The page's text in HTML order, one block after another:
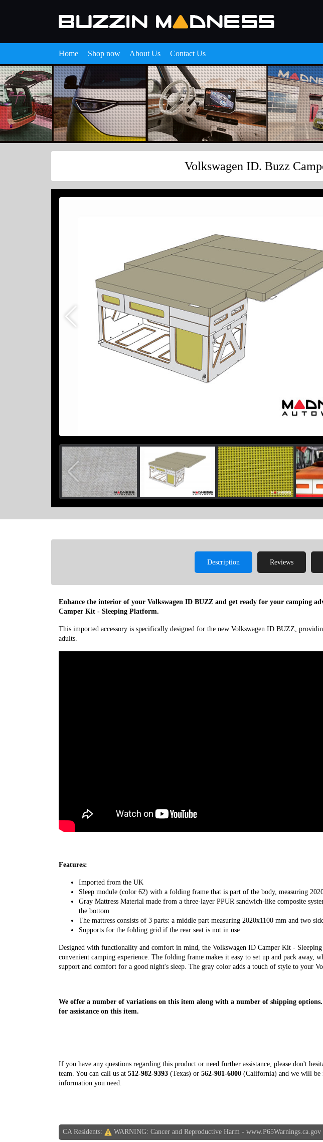
Home Shop now About Us Contact Us
Volkswagen ID. Buzz
Description Reviews
Enhance the interior of your Volkswagen ID BUZZ and get ready for your camping
Camper Kit - Sleeping Platform.
This imported accessory is specifically designed for the new Volkswagen ID BUZZ,
adults.
Features:
Imported from the UK
Sleep module (color 62) with a folding frame that is part of the body, measuring
Gray Mattress Material made from a three-layer PPUR sandwich-like composite
the bottom
The mattress consists of 3 parts: a middle part measuring 2020x1100 mm and two
Supports for the folding grid if the rear seat is not in use
Designed with functionality and comfort in mind, the Volkswagen ID Camper Kit - Sleeping
convenient camping experience. The folding frame makes it easy to set up and pack away,
support and comfort for a good night's sleep. The gray color adds a touch of style to your
We offer a number of variations on this item along with a number of shipping
for assistance on this item.
If you have any questions regarding this product or need further assistance, please don't
team. You can call us at 512-982-9393 (Texas) or 562-981-6800 (California) and we will be
information you need.
CA Residents: WARNING: Cancer and Reproductive Harm - www.P65Warnings.ca.gov